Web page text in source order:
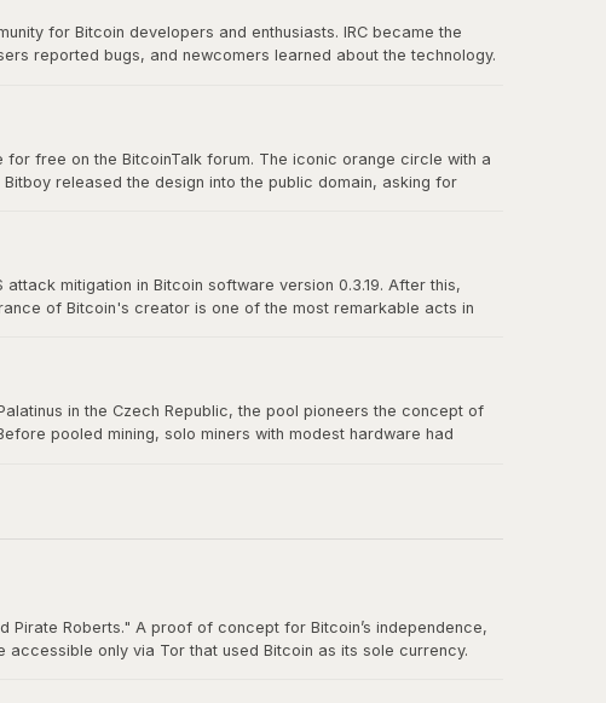
for Bitcoin developers and enthusiasts. IRC became the
reported bugs, and newcomers learned about the technology.
free on the BitcoinTalk forum. The iconic orange circle with a
released the design into the public domain, asking for
mitigation in Bitcoin software version 0.3.19. After this,
of Bitcoin's creator is one of the most remarkable acts in
in the Czech Republic, the pool pioneers the concept of
pooled mining, solo miners with modest hardware had
Pirate Roberts." A proof of concept for Bitcoin’s independence,
only via Tor that used Bitcoin as its sole currency.